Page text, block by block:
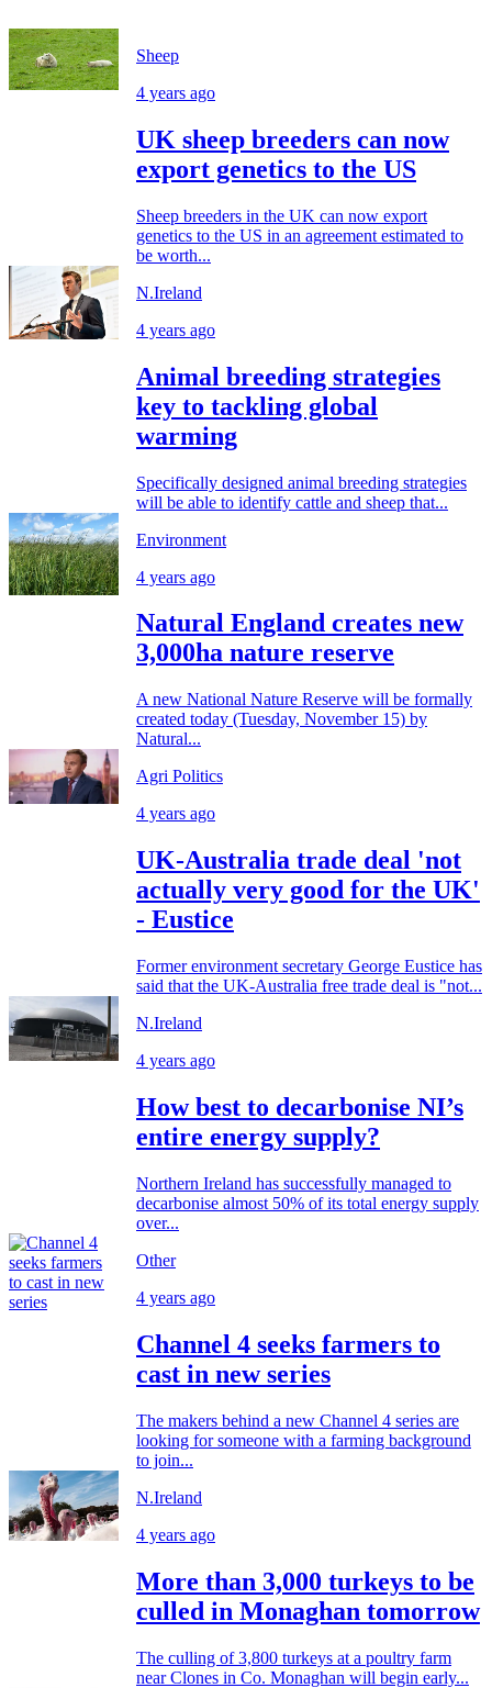
Sheep
4 years ago
UK sheep breeders can now
export genetics to the US
Sheep breeders in the UK can now export
genetics to the US in an agreement estimated to
be worth...
N.Ireland
4 years ago
Animal breeding strategies
key to tackling global
warming
Specifically designed animal breeding strategies
will be able to identify cattle and sheep that...
Environment
4 years ago
Natural England creates new
3,000ha nature reserve
A new National Nature Reserve will be formally
created today (Tuesday, November 15) by
Natural...
Agri Politics
4 years ago
UK-Australia trade deal 'not
actually very good for the UK'
- Eustice
Former environment secretary George Eustice has
said that the UK-Australia free trade deal is "not...
N.Ireland
4 years ago
How best to decarbonise NI’s
entire energy supply?
Northern Ireland has successfully managed to
decarbonise almost 50% of its total energy supply
over...
Other
4 years ago
Channel 4 seeks farmers to
cast in new series
The makers behind a new Channel 4 series are
looking for someone with a farming background
to join...
N.Ireland
4 years ago
More than 3,000 turkeys to be
culled in Monaghan tomorrow
The culling of 3,800 turkeys at a poultry farm
near Clones in Co. Monaghan will begin early...